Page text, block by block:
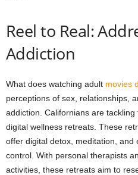
Reel to Real:
Addiction
What does watching adult movies
perceptions of sex, relationships,
addiction. Californians are
digital wellness retreats. These
offer digital detox, meditation, and
control. With personal therapists
activities, these retreats aim to